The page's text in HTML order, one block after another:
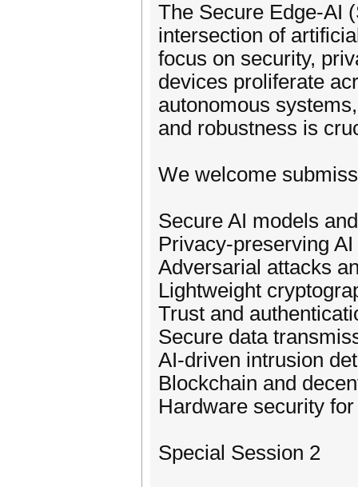
The Secure Edge-AI
intersection of
focus on security,
devices proliferate
autonomous
and robustness is
We welcome
Secure AI models
Privacy-preserving
Adversarial attacks
Lightweight
Trust and
Secure data
AI-driven intrusion
Blockchain and
Hardware security
Special Session 2